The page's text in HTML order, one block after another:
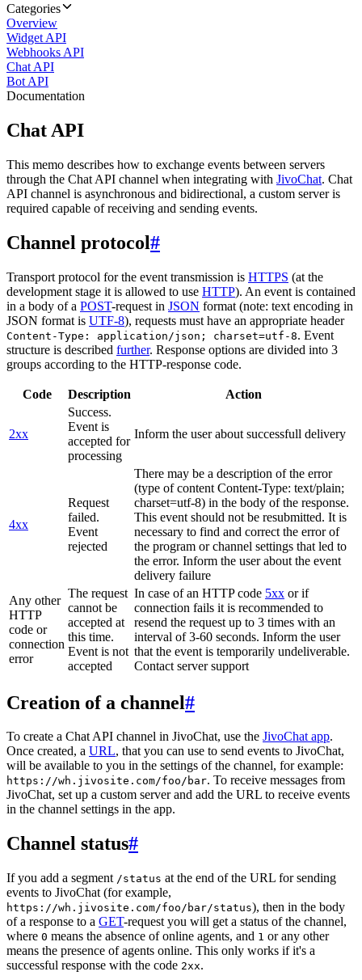
Categories
Overview
Widget API
Webhooks API
Chat API
Bot API
Documentation
Chat API
This memo describes how to exchange events between servers
through the Chat API channel when integrating with JivoChat. Chat
API channel is asynchronous and bidirectional, a custom server is
required capable of receiving and sending events.
Channel protocol#
Transport protocol for the event transmission is HTTPS (at the
development stage it is allowed to use HTTP). An event is contained
in a body of a POST-request in JSON format (note: text encoding in
JSON format is UTF-8), requests must have an appropriate header
Content-Type: application/json; charset=utf-8. Event
structure is described further. Response options are divided into 3
groups according to the HTTP-response code.
Code Description Action
2xx
Success.
Event is
accepted for
processing
Inform the user about successfull delivery
4xx
Request
failed.
Event
rejected
There may be a description of the error
(type of content Content-Type: text/plain;
charset=utf-8) in the body of the response.
This event should not be resubmitted. It is
necessary to find and correct the error of
the program or channel settings that led to
the error. Inform the user about the event
delivery failure
Any other
HTTP
code or
connection
error
The request
cannot be
accepted at
this time.
Event is not
accepted
In case of an HTTP code 5xx or if
connection fails it is recommended to
resend the request up to 3 times with an
interval of 3-60 seconds. Inform the user
that the event is temporarily undeliverable.
Contact server support
Creation of a channel#
To create a Chat API channel in JivoChat, use the JivoChat app.
Once created, a URL, that you can use to send events to JivoChat,
will be available to you in the settings of the channel, for example:
https://wh.jivosite.com/foo/bar. To receive messages from
JivoChat, set up a custom server and add the URL to receive events
in the channel settings in the app.
Channel status#
If you add a segment /status at the end of the URL for sending
events to JivoChat (for example,
https://wh.jivosite.com/foo/bar/status), then in the body
of a response to a GET-request you will get a status of the channel,
where 0 means the absence of online agents, and 1 or any other
means the presence of agents online. This only works if it's a
successful response with the code 2xx.